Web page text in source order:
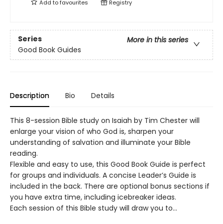
Add tofavourites Registry
Series
More in this series
Good Book Guides
Description Bio Details
This 8-session Bible study on Isaiah by Tim Chester will
enlarge your vision of who God is, sharpen your
understanding of salvation and illuminate your Bible
reading.
Flexible and easy to use, this Good Book Guide is perfect
for groups and individuals. A concise Leader’s Guide is
included in the back. There are optional bonus sections if
you have extra time, including icebreaker ideas.
Each session of this Bible study will draw you to…